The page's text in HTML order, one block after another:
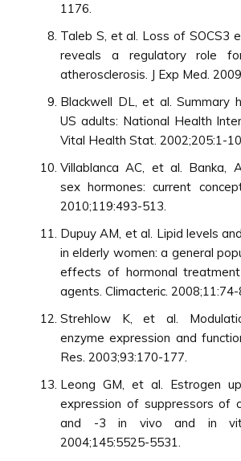
1176.
Taleb S, et al. Loss of SOCS3
reveals a regulatory role
atherosclerosis. J Exp Med.
Blackwell DL, et al. Summary
US adults: National Health
Vital Health Stat. 2002;205:1-
Villablanca AC, et al. Banka,
sex hormones: current
2010;119:493-513.
Dupuy AM, et al. Lipid levels
in elderly women: a general
effects of hormonal
agents. Climacteric. 2008;11:74-
Strehlow K, et al.
enzyme expression and
Res. 2003;93:170-177.
Leong GM, et al. Estrogen
expression of suppressors of
and -3 in vivo and in
2004;145:5525-5531.